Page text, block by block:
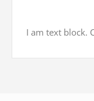
I am text block.